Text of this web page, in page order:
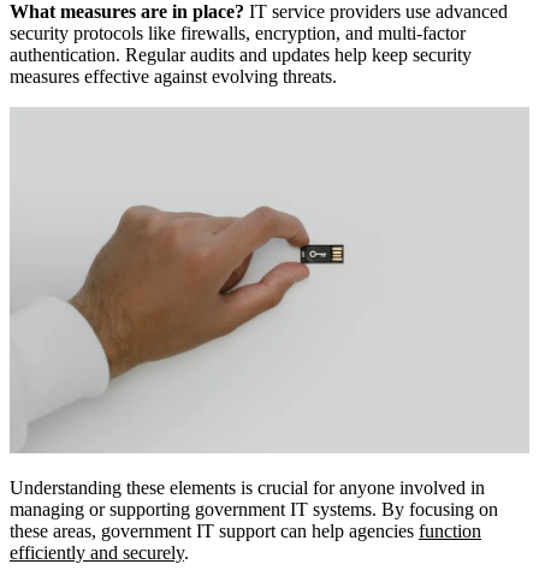
What measures are in place? IT service providers use advanced
security protocols like firewalls, encryption, and multi-factor
authentication. Regular audits and updates help keep security
measures effective against evolving threats.
Understanding these elements is crucial for anyone involved in
managing or supporting government IT systems. By focusing on
these areas, government IT support can help agencies function
efficiently and securely.